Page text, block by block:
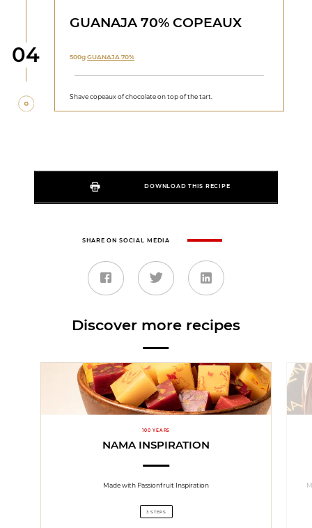
Step
04
GUANAJA 70% COPEAUX
500gGUANAJA 70%
Shave copeaux of chocolate on top of the tart.
DOWNLOAD THIS RECIPE
SHARE ON SOCIAL MEDIA
Discover more recipes
100 YEARS
NAMA INSPIRATION
Made with Passionfruit Inspiration
3 STEPS